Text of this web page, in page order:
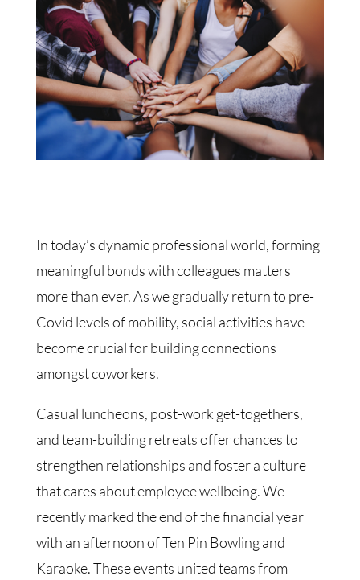
In today’s dynamic professional world, forming
meaningful bonds with colleagues matters
more than ever. As we gradually return to pre-
Covid levels of mobility, social activities have
become crucial for building connections
amongst coworkers.
Casual luncheons, post-work get-togethers,
and team-building retreats offer chances to
strengthen relationships and foster a culture
that cares about employee wellbeing. We
recently marked the end of the financial year
with an afternoon of Ten Pin Bowling and
Karaoke. These events united teams from